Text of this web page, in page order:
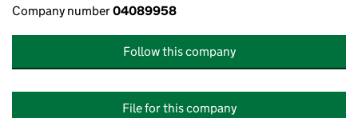
Company number04089958
Follow this company
File for this company